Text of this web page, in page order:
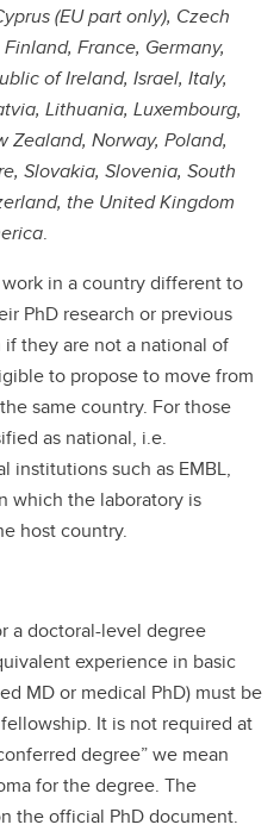
(EU part only), Czech
France, Germany,
of Ireland, Israel, Italy,
Lithuania, Luxembourg,
Zealand, Norway, Poland,
Slovakia, Slovenia, South
the United Kingdom
.
in a country different to
PhD research or previous
they are not a national of
to propose to move from
same country. For those
as national, i.e.
institutions such as EMBL,
which the laboratory is
host country.
a doctoral-level degree
experience in basic
MD or medical PhD) must be
It is not required at
degree” we mean
for the degree. The
the official PhD document.